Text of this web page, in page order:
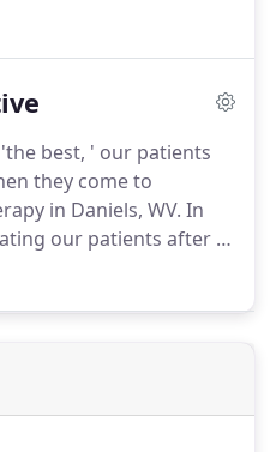
years to come.
If you'd
contact us at (304)
swelling in your
ability to move?
best, ' our patients
they come to
in Daniels, WV. In
our patients after a
that we are following
fit your exact needs.
helps us determine